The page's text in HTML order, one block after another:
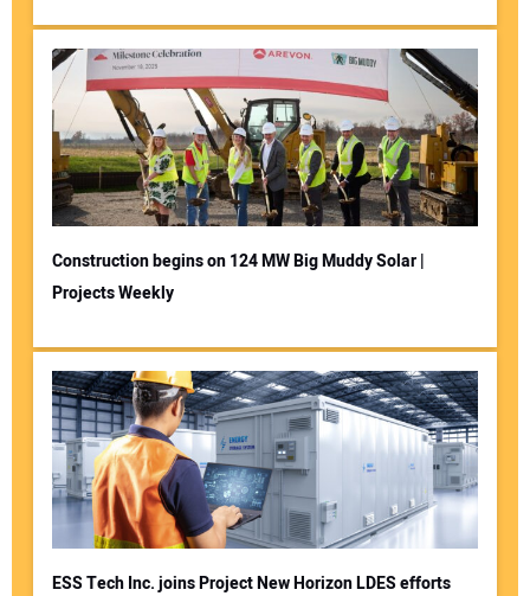
Construction begins on 124 MW Big Muddy Solar |
Projects Weekly
ESS Tech Inc. joins Project New Horizon LDES efforts